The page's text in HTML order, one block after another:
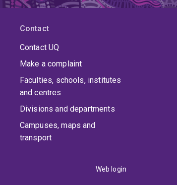
Contact
Contact UQ
Make a complaint
Faculties, schools, institutes
and centres
Divisions and departments
Campuses, maps and
transport
Web login